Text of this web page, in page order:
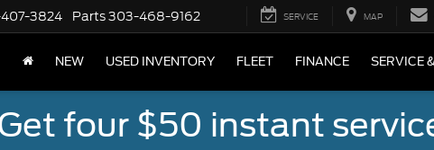
3824 Parts303-468-9162 SERVICE MAP
NEW USED INVENTORY FLEET FINANCE SERVICE
four $50 instant